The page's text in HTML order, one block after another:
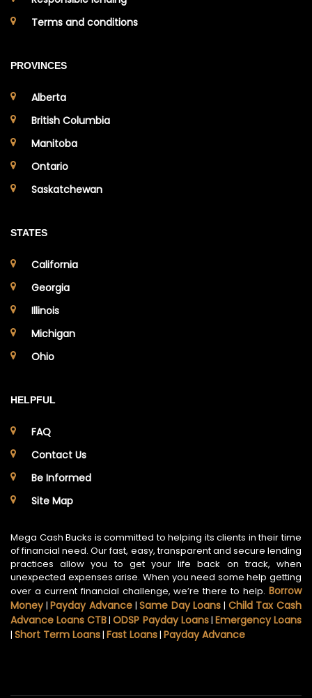
Terms and conditions
PROVINCES
Alberta
British Columbia
Manitoba
Ontario
Saskatchewan
STATES
California
Georgia
Illinois
Michigan
Ohio
HELPFUL
FAQ
Contact Us
Be Informed
Site Map
Mega Cash Bucks is committed to helping its clients in their time
of financial need. Our fast, easy, transparent and secure lending
practices allow you to get your life back on track, when
unexpected expenses arise. When you need some help getting
over a current financial challenge, we’re there to help. Borrow
Money|Payday Advance|Same Day Loans | Child Tax Cash
Advance Loans CTB|ODSP Payday Loans| Emergency Loans
| Short Term Loans| Fast Loans| Payday Advance